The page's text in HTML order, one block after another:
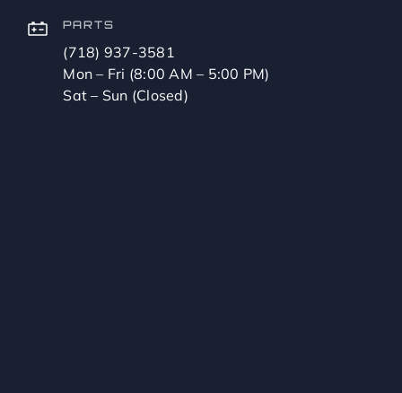
PARTS
(718) 937-3581
Mon – Fri (8:00 AM – 5:00 PM)
Sat – Sun (Closed)